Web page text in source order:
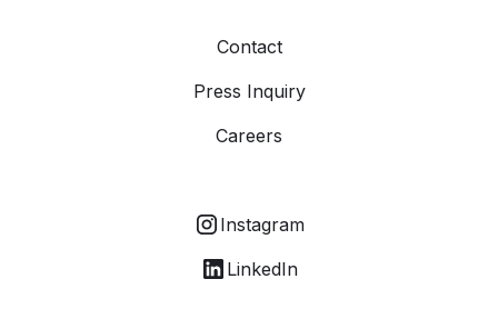
Contact
Press Inquiry
Careers
Instagram
LinkedIn